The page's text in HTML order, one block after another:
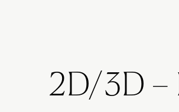
2D/3D –